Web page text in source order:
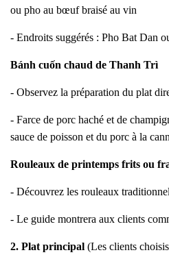
ou pho au bœuf braisé au vin
- Endroits suggérés : Pho Bat Dan
Bánh cuốn chaud de Thanh Trì
- Observez la préparation du plat
- Farce de porc haché et de
sauce de poisson et du porc à la
Rouleaux de printemps frits ou
- Découvrez les rouleaux
- Le guide montrera aux clients
2. Plat principal (Les clients